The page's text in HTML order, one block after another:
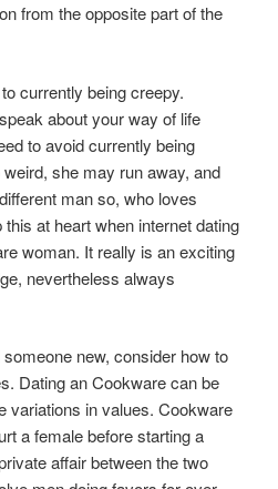
from the opposite part of the
currently being creepy.
about your way of life
to avoid currently being
she may run away, and
man so, who loves
at heart when internet dating
woman. It really is an exciting
nevertheless always
new, consider how to
Dating an Cookware can be
variations in values. Cookware
a female before starting a
affair between the two